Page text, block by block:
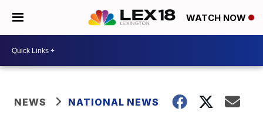
WATCH NOW
NEWS NATIONAL NEWS